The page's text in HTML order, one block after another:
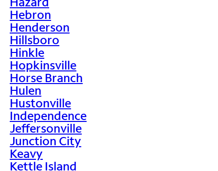
Hebron
Henderson
Hillsboro
Hinkle
Hopkinsville
Horse Branch
Hulen
Hustonville
Independence
Jeffersonville
Junction City
Keavy
Kettle Island